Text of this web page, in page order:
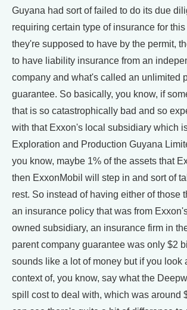
Guyana had sort of failed to do its due
requiring certain type of insurance for
they're supposed to have by the permit,
to have liability insurance from an
company and what's called an unlimited
guarantee. So basically, you know, if
that is so catastrophically bad and so
with that Exxon's local subsidiary which
Exploration and Production Guyana
you know, maybe 1% of the assets that
then ExxonMobil will step in and sort of
rest. So instead of having either of those
an insurance policy that was from
owned subsidiary, an insurance firm in
parent company guarantee was only $2
sounds like a lot of money but if you look
context of, you know, say what the
spill cost to deal with, which was around